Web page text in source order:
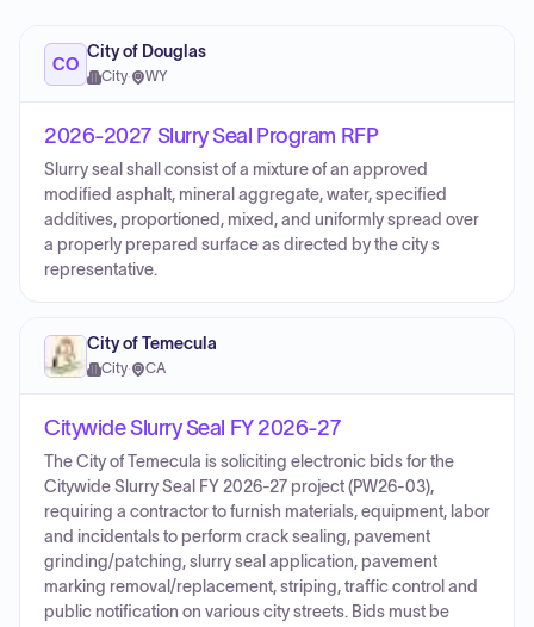
CO
City of Douglas
City· WY
2026-2027 Slurry Seal Program RFP
Slurry seal shall consist of a mixture of an approved
modified asphalt, mineral aggregate, water, specified
additives, proportioned, mixed, and uniformly spread over
a properly prepared surface as directed by the city s
representative.
City of Temecula
City· CA
Citywide Slurry Seal FY 2026-27
The City of Temecula is soliciting electronic bids for the
Citywide Slurry Seal FY 2026-27 project (PW26-03),
requiring a contractor to furnish materials, equipment, labor
and incidentals to perform crack sealing, pavement
grinding/patching, slurry seal application, pavement
marking removal/replacement, striping, traffic control and
public notification on various city streets. Bids must be